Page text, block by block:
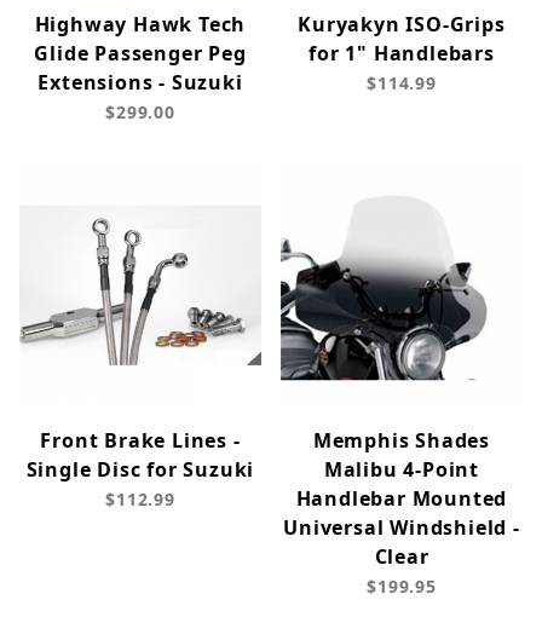
Highway Hawk Tech
Glide Passenger Peg
Extensions - Suzuki
$299.00
Kuryakyn ISO-Grips
for 1" Handlebars
$114.99
Front Brake Lines -
Single Disc for Suzuki
$112.99
Memphis Shades
Malibu 4-Point
Handlebar Mounted
Universal Windshield -
Clear
$199.95